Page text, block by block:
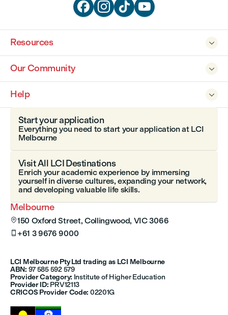
   

Resources

Our Community

Help
Melbourne
150 Oxford Street, Collingwood, VIC 3066
 +61 3 9676 9000
LCI Melbourne Pty Ltd trading as LCI Melbourne
ABN: 97 585 592 579
Provider Category: Institute of Higher Education
Provider ID: PRV12113
CRICOS Provider Code: 02201G
Start your application
Everything you need to start your application at LCI
Melbourne
Visit All LCI Destinations
Enrich your academic experience by immersing
yourself in diverse cultures, expanding your network,
and developing valuable life skills.